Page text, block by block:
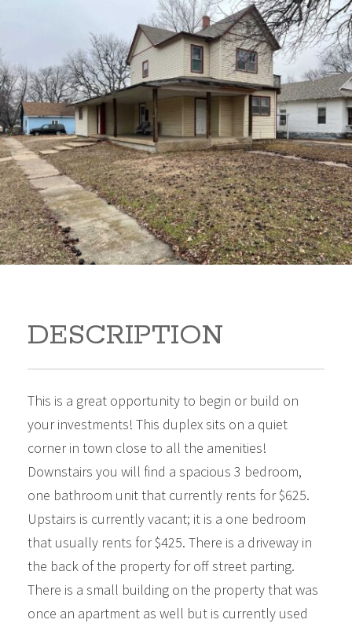
919 S B 919 S B Arkansas
City Kansas 67005
80,000
Sq Ft:1,866
DESCRIPTION
This is a great opportunity to begin or build on
your investments! This duplex sits on a quiet
corner in town close to all the amenities!
Downstairs you will find a spacious 3 bedroom,
one bathroom unit that currently rents for $625.
Upstairs is currently vacant; it is a one bedroom
that usually rents for $425. There is a driveway in
the back of the property for off street parting.
There is a small building on the property that was
once an apartment as well but is currently used